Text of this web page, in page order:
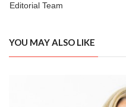
Editorial Team
YOU MAY ALSO LIKE